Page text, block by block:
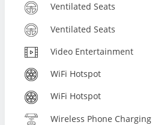
Ventilated Seats
Ventilated Seats
Video Entertainment
WiFi Hotspot
WiFi Hotspot
Wireless Phone Charging